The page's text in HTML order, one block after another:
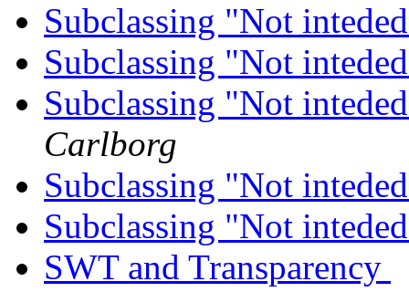
Subclassing "Not
Subclassing "Not
Subclassing "Not
Carlborg
Subclassing "Not
Subclassing "Not
SWT and Transparency